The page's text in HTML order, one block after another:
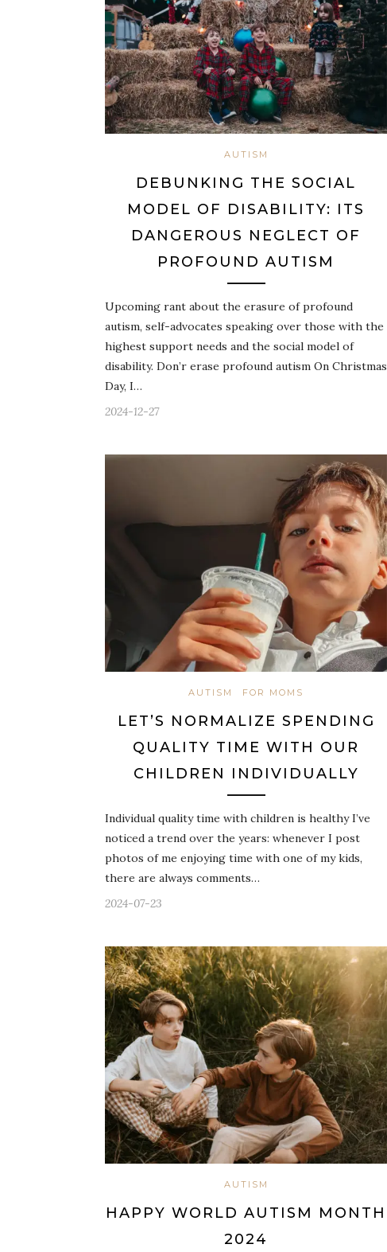
AUTISM
DEBUNKING THE SOCIAL
MODEL OF DISABILITY: ITS
DANGEROUS NEGLECT OF
PROFOUND AUTISM
Upcoming rant about the erasure of profound
autism, self-advocates speaking over those with the
highest support needs and the social model of
disability. Don’r erase profound autism On Christmas
Day, I…
2024-12-27
AUTISM FOR MOMS
LET’S NORMALIZE SPENDING
QUALITY TIME WITH OUR
CHILDREN INDIVIDUALLY
Individual quality time with children is healthy I’ve
noticed a trend over the years: whenever I post
photos of me enjoying time with one of my kids,
there are always comments…
2024-07-23
AUTISM
HAPPY WORLD AUTISM MONTH
2024